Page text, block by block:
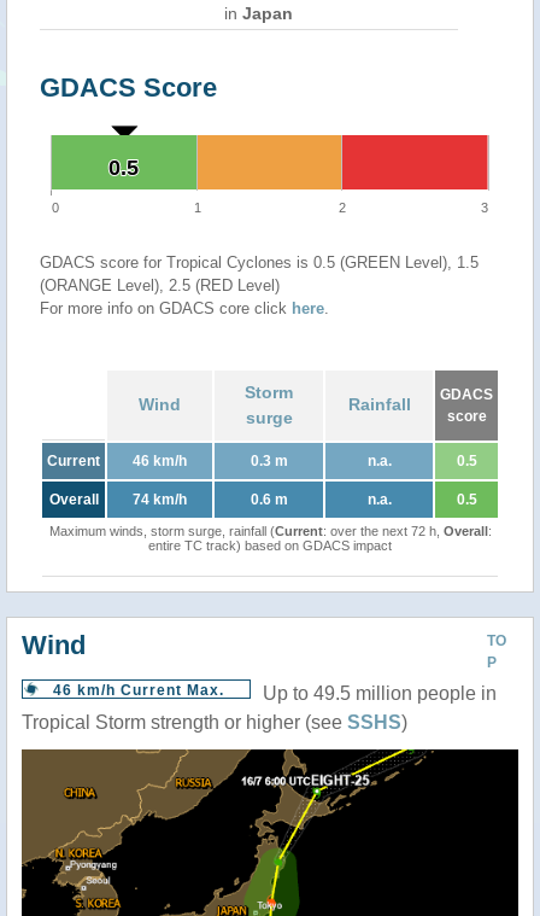
in Japan
GDACS Score
0.5
0.5
0 1 2 3
GDACS score for Tropical Cyclones is 0.5 (GREEN Level), 1.5
(ORANGE Level), 2.5 (RED Level)
For more info on GDACS core click here.
Wind
Storm
surge
Rainfall
GDACS
score
Current 46 km/h 0.3 m n.a. 0.5
Overall 74 km/h 0.6 m n.a. 0.5
Maximum winds, storm surge, rainfall (Current: over the next 72 h, Overall:
entire TC track) based on GDACS impact
TO
P
Wind
46 km/h Current Max.
Up to 49.5 million people in
Tropical Storm strength or higher (see SSHS)